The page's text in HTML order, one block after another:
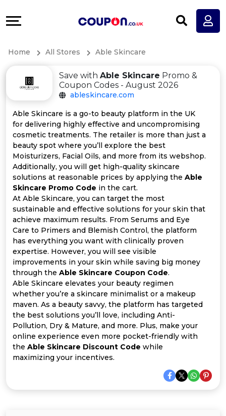
All
Categories
All
Coupon
Categories
All
Deal
Categories
More
&
Support
Our
Company
Home All Stores Able Skincare
Save with Able Skincare Promo &
Coupon Codes - August 2026
ableskincare.com
Able Skincare is a go-to beauty platform in the UK
for delivering highly effective and uncompromising
cosmetic treatments. The retailer is more than just a
beauty spot where you’ll explore the best
Moisturizers, Facial Oils, and more from its webshop.
Additionally, you will get high-quality skincare
solutions at reasonable prices by applying the Able
Skincare Promo Code in the cart.
At Able Skincare, you can target the most
sustainable and effective solutions for your skin that
achieve maximum results. From Serums and Eye
Care to Primers and Blemish Control, the platform
has everything you want with clinically proven
expertise. However, you will see visible
improvements in your skin while saving big money
through the Able Skincare Coupon Code.
Able Skincare elevates your beauty regimen
whether you’re a skincare minimalist or a makeup
maven. As a beauty savvy, the platform has targeted
the best solutions you’ll love, including Anti-
Pollution, Dry & Mature, and more. Plus, make your
online experience even more pocket-friendly with
the Able Skincare Discount Code while
maximizing your incentives.